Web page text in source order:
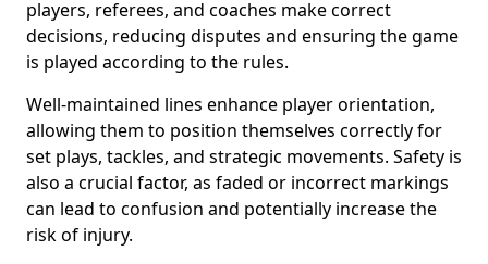
players, referees, and coaches make correct
decisions, reducing disputes and ensuring the game
is played according to the rules.
Well-maintained lines enhance player orientation,
allowing them to position themselves correctly for
set plays, tackles, and strategic movements. Safety is
also a crucial factor, as faded or incorrect markings
can lead to confusion and potentially increase the
risk of injury.